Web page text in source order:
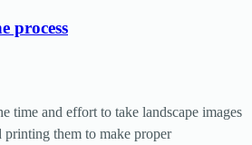
process
time and effort to take landscape images
printing them to make proper